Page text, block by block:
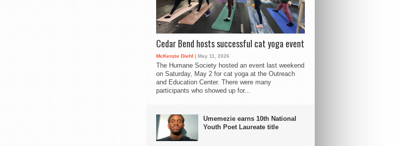
Cedar Bend hosts successful cat yoga event
McKenzie Diehl | May 11, 2026
The Humane Society hosted an event last weekend
on Saturday, May 2 for cat yoga at the Outreach
and Education Center. There were many
participants who showed up for...
Umemezie earns 10th National
Youth Poet Laureate title